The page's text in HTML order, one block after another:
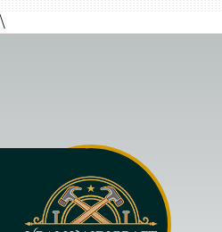
\